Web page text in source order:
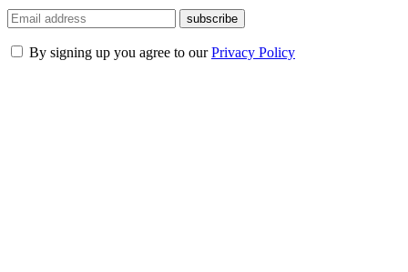
subscribe
By signing up you agree to ourPrivacy Policy